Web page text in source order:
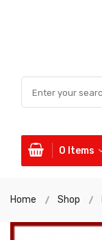
0 Items
Home Shop